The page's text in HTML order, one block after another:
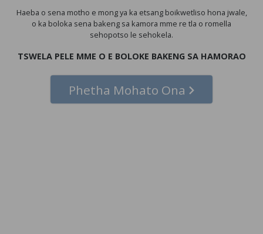
Haeba o sena motho e mong ya ka etsang boikwetliso hona jwale,
o ka boloka sena bakeng sa kamora mme re tla o romella
sehopotso le sehokela.
TSWELA PELE MME O E BOLOKE BAKENG SA HAMORAO
Phetha Mohato Ona